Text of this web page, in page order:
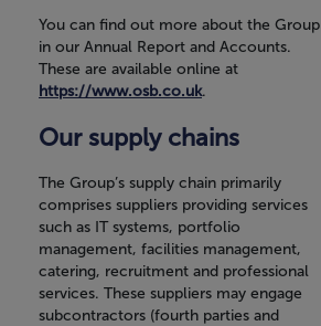
You can find out more about the Group
in our Annual Report and Accounts.
These are available online at
https://www.osb.co.uk.
Our supply chains
The Group’s supply chain primarily
comprises suppliers providing services
such as IT systems, portfolio
management, facilities management,
catering, recruitment and professional
services. These suppliers may engage
subcontractors (fourth parties and